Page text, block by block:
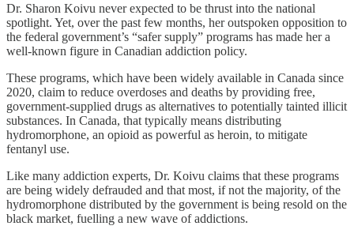
Dr. Sharon Koivu never expected to be thrust into the national
spotlight. Yet, over the past few months, her outspoken opposition to
the federal government’s “safer supply” programs has made her a
well-known figure in Canadian addiction policy.
These programs, which have been widely available in Canada since
2020, claim to reduce overdoses and deaths by providing free,
government-supplied drugs as alternatives to potentially tainted illicit
substances. In Canada, that typically means distributing
hydromorphone, an opioid as powerful as heroin, to mitigate
fentanyl use.
Like many addiction experts, Dr. Koivu claims that these programs
are being widely defrauded and that most, if not the majority, of the
hydromorphone distributed by the government is being resold on the
black market, fuelling a new wave of addictions.